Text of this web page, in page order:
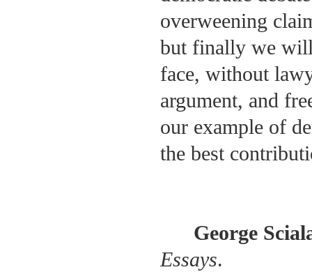
overweening
but finally we will
face, without
argument, and
our example of
the best
George
Essays.